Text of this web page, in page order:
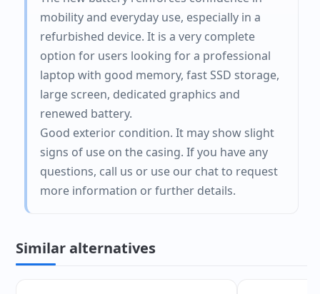
mobility and everyday use, especially in a
refurbished device. It is a very complete
option for users looking for a professional
laptop with good memory, fast SSD storage,
large screen, dedicated graphics and
renewed battery.
Good exterior condition. It may show slight
signs of use on the casing. If you have any
questions, call us or use our chat to request
more information or further details.
Similar alternatives